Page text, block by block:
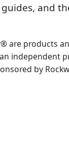
and
are products
independent
by